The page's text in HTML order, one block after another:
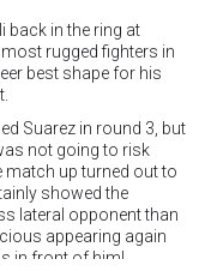
back in the ring at
most rugged fighters in
best shape for his
Suarez in round 3, but
not going to risk
match up turned out to
showed the
lateral opponent than
appearing again
in front of him!